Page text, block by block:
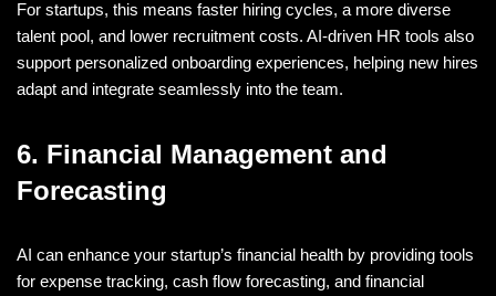
For startups, this means faster hiring cycles, a more diverse
talent pool, and lower recruitment costs. AI-driven HR tools also
support personalized onboarding experiences, helping new hires
adapt and integrate seamlessly into the team.
6. Financial Management and
Forecasting
AI can enhance your startup’s financial health by providing tools
for expense tracking, cash flow forecasting, and financial